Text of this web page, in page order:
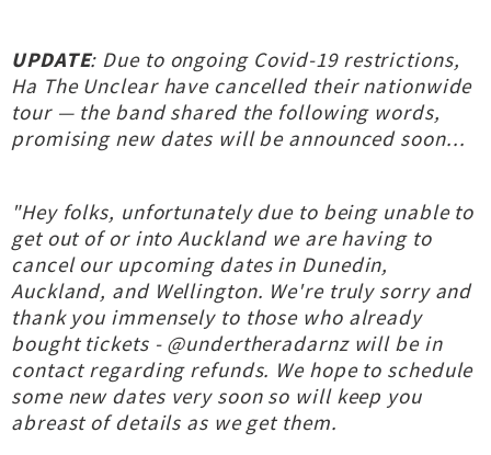
UPDATE: Due to ongoing Covid-19 restrictions,
Ha The Unclear have cancelled their nationwide
tour — the band shared the following words,
promising new dates will be announced soon...
"Hey folks, unfortunately due to being unable to
get out of or into Auckland we are having to
cancel our upcoming dates in Dunedin,
Auckland, and Wellington. We're truly sorry and
thank you immensely to those who already
bought tickets - @undertheradarnz will be in
contact regarding refunds. We hope to schedule
some new dates very soon so will keep you
abreast of details as we get them.